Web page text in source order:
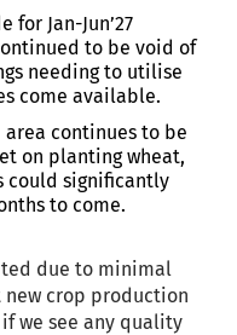
Jan-Jun’27
to be void of
needing to utilise
come available.
continues to be
on planting wheat,
could significantly
to come.
due to minimal
crop production
we see any quality